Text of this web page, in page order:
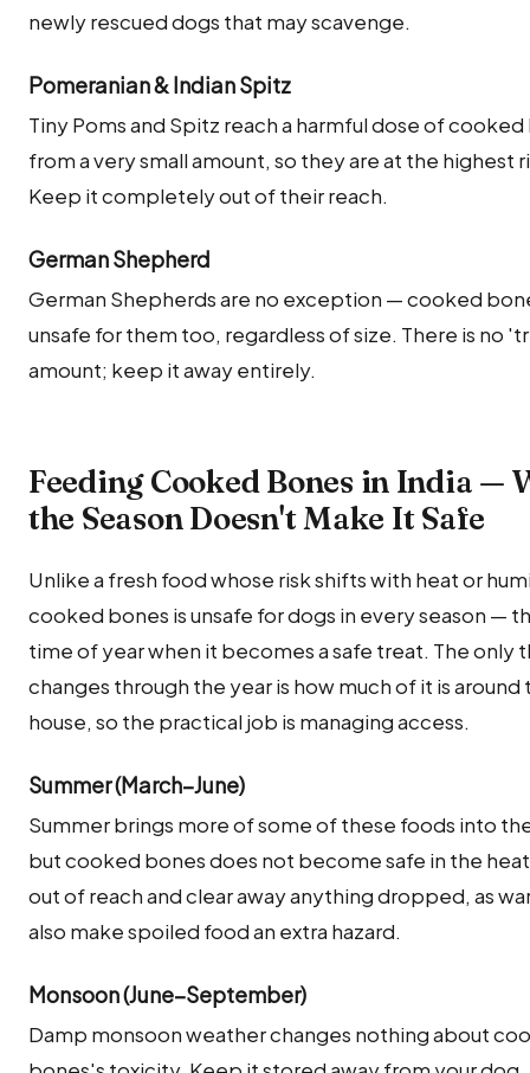
newly rescued dogs that may scavenge.
Pomeranian & Indian Spitz
Tiny Poms and Spitz reach a harmful dose of
from a very small amount, so they are at the highest
Keep it completely out of their reach.
German Shepherd
German Shepherds are no exception — cooked
unsafe for them too, regardless of size. There is no
amount; keep it away entirely.
Feeding Cooked Bones in India —
the Season Doesn't Make It Safe
Unlike a fresh food whose risk shifts with heat or
cooked bones is unsafe for dogs in every season —
time of year when it becomes a safe treat. The only
changes through the year is how much of it is around
house, so the practical job is managing access.
Summer (March–June)
Summer brings more of some of these foods into
but cooked bones does not become safe in the
out of reach and clear away anything dropped, as
also make spoiled food an extra hazard.
Monsoon (June–September)
Damp monsoon weather changes nothing about